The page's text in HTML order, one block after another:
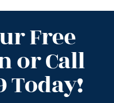
Free
or Call
Today!